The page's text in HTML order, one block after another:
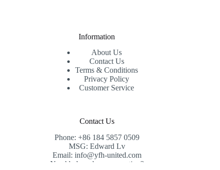
Information
About Us
Contact Us
Terms & Conditions
Privacy Policy
Customer Service
Contact Us
Phone: +86 184 5857 0509
MSG: Edward Lv
Email: info@yfh-united.com
Need help or have a question?